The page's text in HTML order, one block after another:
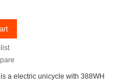
a electric unicycle with 388WH